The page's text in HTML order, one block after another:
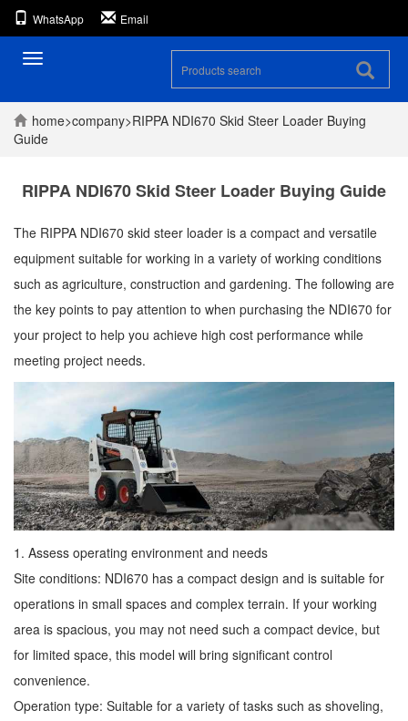
WhatsApp Email
Toggle
home>company>RIPPA NDI670 Skid Steer Loader Buying
Guide
RIPPA NDI670 Skid Steer Loader Buying Guide
The RIPPA NDI670 skid steer loader is a compact and versatile
equipment suitable for working in a variety of working conditions
such as agriculture, construction and gardening. The following are
the key points to pay attention to when purchasing the NDI670 for
your project to help you achieve high cost performance while
meeting project needs.
1. Assess operating environment and needs
Site conditions: NDI670 has a compact design and is suitable for
operations in small spaces and complex terrain. If your working
area is spacious, you may not need such a compact device, but
for limited space, this model will bring significant control
convenience.
Operation type: Suitable for a variety of tasks such as shoveling,